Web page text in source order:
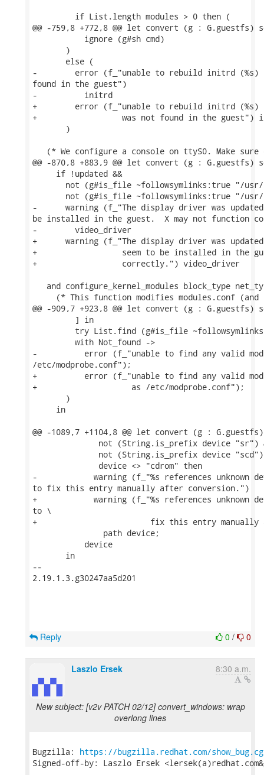
         if List.length modules > 0 then (
@@ -759,8 +772,8 @@ let convert (g :
           ignore (g#sh cmd)
       )
       else (
-        error (f_"unable to rebuild initrd (%s)
found in the guest")
-          initrd
+        error (f_"unable to rebuild initrd (%s)
+                  was not found in the guest")
       )
(* We configure a console on ttyS0. Make sure
@@ -870,8 +883,9 @@ let convert (g :
     if !updated &&
not (g#is_file ~followsymlinks:true "/
not (g#is_file ~followsymlinks:true "/
-      warning (f_"The display driver was updated
be installed in the guest.  X may not function
-        video_driver
+      warning (f_"The display driver was
+                  seem to be installed in the
+                  correctly.") video_driver
and configure_kernel_modules block_type
(* This function modifies modules.conf (and
@@ -909,7 +923,8 @@ let convert (g :
         ] in
try List.find (g#is_file
         with Not_found ->
-          error (f_"unable to find any valid
/etc/modprobe.conf");
+          error (f_"unable to find any valid
+                    as /etc/modprobe.conf");
       )
     in
@@ -1089,7 +1104,8 @@ let convert (g :
not (String.is_prefix device "sr")
not (String.is_prefix device
              device <> "cdrom" then
-            warning (f_"%s references unknown
to fix this entry manually after conversion.")
+            warning (f_"%s references unknown
to \
+                        fix this entry manually
               path device;
           device
       in
--
2.19.1.3.g30247aa5d201
0 / 0
Reply
Laszlo Ersek 8:30 a.m.
New subject: [v2v PATCH 02/12] convert_windows: wrap
overlong lines
Bugzilla: https://bugzilla.redhat.com/
Signed-off-by: Laszlo Ersek